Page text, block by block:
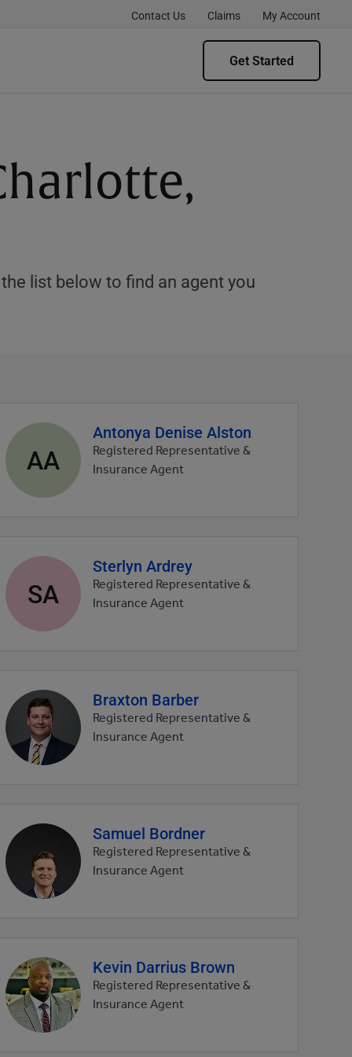
Contact Us Claims My Account
Get Started
list below to find an agent you
Agent
profile
picture
AA
Antonya Denise Alston
Registered Representative &
Insurance Agent
Agent
profile
picture
SA
Sterlyn Ardrey
Registered Representative &
Insurance Agent
Agent
profile
picture
Braxton Barber
Registered Representative &
Insurance Agent
Agent
profile
picture
Samuel Bordner
Registered Representative &
Insurance Agent
Agent
profile
picture
Kevin Darrius Brown
Registered Representative &
Insurance Agent